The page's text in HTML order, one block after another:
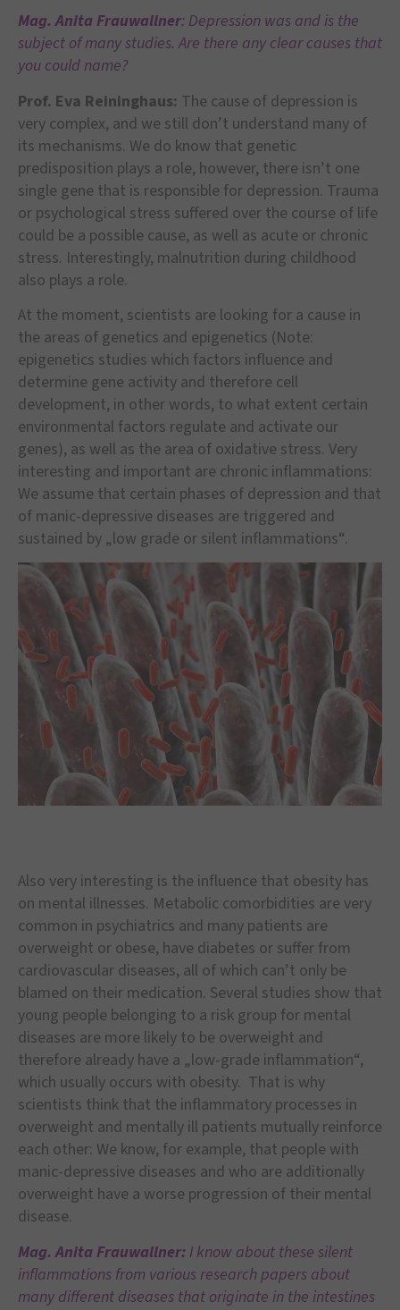
Mag. Anita Frauwallner: Depression was and is the
subject of many studies. Are there any clear causes that
you could name?
Prof. Eva Reininghaus: The cause of depression is
very complex, and we still don’t understand many of
its mechanisms. We do know that genetic
predisposition plays a role, however, there isn’t one
single gene that is responsible for depression. Trauma
or psychological stress suffered over the course of life
could be a possible cause, as well as acute or chronic
stress. Interestingly, malnutrition during childhood
also plays a role.
At the moment, scientists are looking for a cause in
the areas of genetics and epigenetics (Note:
epigenetics studies which factors influence and
determine gene activity and therefore cell
development, in other words, to what extent certain
environmental factors regulate and activate our
genes), as well as the area of oxidative stress. Very
interesting and important are chronic inflammations:
We assume that certain phases of depression and that
of manic-depressive diseases are triggered and
sustained by „low grade or silent inflammations“.
Also very interesting is the influence that obesity has
on mental illnesses. Metabolic comorbidities are very
common in psychiatrics and many patients are
overweight or obese, have diabetes or suffer from
cardiovascular diseases, all of which can’t only be
blamed on their medication. Several studies show that
young people belonging to a risk group for mental
diseases are more likely to be overweight and
therefore already have a „low-grade inflammation“,
which usually occurs with obesity. That is why
scientists think that the inflammatory processes in
overweight and mentally ill patients mutually reinforce
each other: We know, for example, that people with
manic-depressive diseases and who are additionally
overweight have a worse progression of their mental
disease.
Mag. Anita Frauwallner: I know about these silent
inflammations from various research papers about
many different diseases that originate in the intestines